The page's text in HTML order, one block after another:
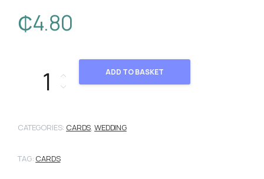
₵4.80
2101984 quantity ADD TO BASKET
CATEGORIES: CARDS, WEDDING
TAG: CARDS